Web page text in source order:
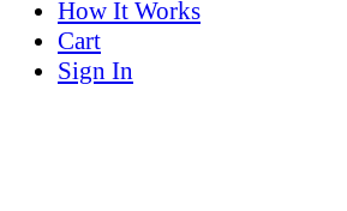
How It Works
Cart
Sign In